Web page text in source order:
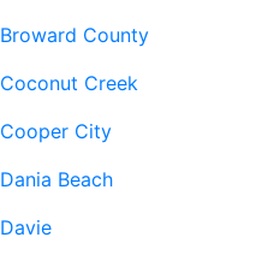
Broward County
Coconut Creek
Cooper City
Dania Beach
Davie